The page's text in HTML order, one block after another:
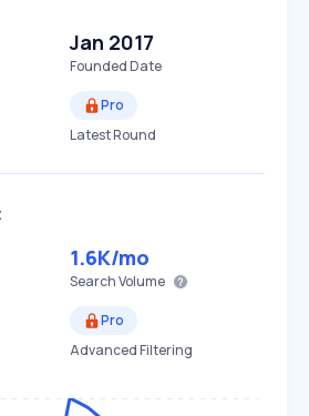
Jan 2017
Founded Date
Pro
Latest Round
1.6K/mo
Search Volume
Pro
Advanced Filtering